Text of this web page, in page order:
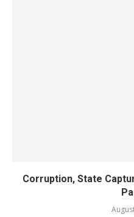
Corruption, State